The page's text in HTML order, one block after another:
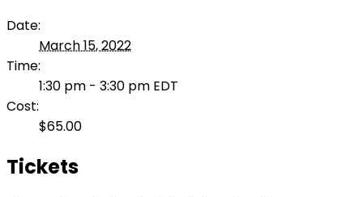
Date:
March 15, 2022
Time:
1:30 pm - 3:30 pm EDT
Cost:
$65.00
Tickets